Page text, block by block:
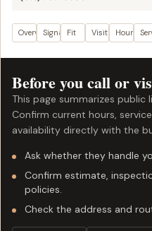
OverviewSignalsFit Visit plan
Hours
Before you call or
This page summarizes
Confirm current hours,
availability directly with the
Ask whether they handle
Confirm estimate,
policies.
Check the address and